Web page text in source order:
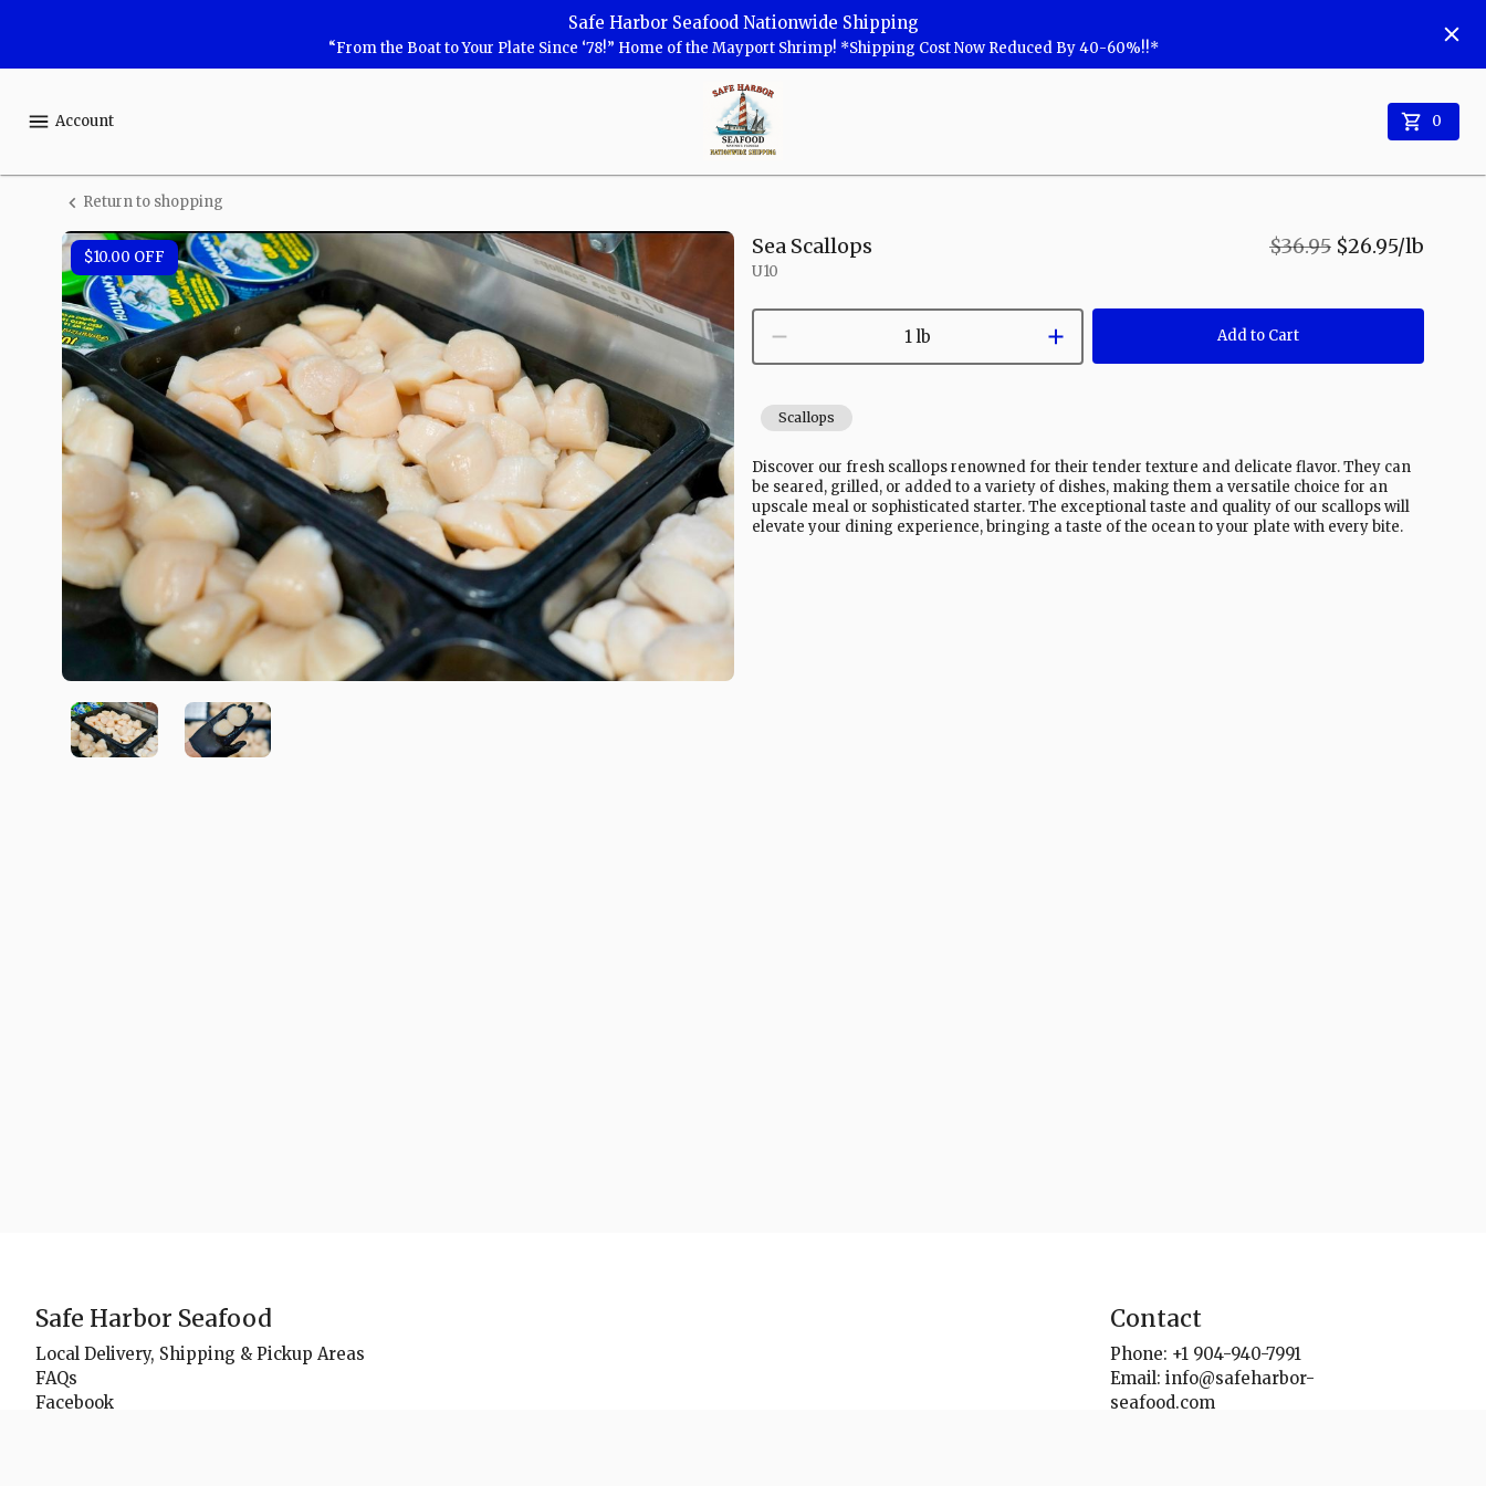
Safe
Safe Harbor Seafood Nationwide Shipping
“From the Boat to Your Plate Since ‘78!” Home of the Mayport Shrimp! *Shipping Cost Now Reduced By 40-60%!!*
Account
Safe
Harbor
Seafood
Homepage
0
Sea
Scallops
Return to shopping
$10.00 OFF Sea Scallops
U10
$36.95 $26.95/lb
1 lb Add to Cart
Scallops
Discover our fresh scallops renowned for their tender texture and delicate flavor. They can
be seared, grilled, or added to a variety of dishes, making them a versatile choice for an
upscale meal or sophisticated starter. The exceptional taste and quality of our scallops will
elevate your dining experience, bringing a taste of the ocean to your plate with every bite.
Safe Harbor Seafood
Local Delivery, Shipping & Pickup Areas
FAQs
Facebook
Contact
Phone: +1 904-940-7991
Email: info@safeharbor-
seafood.com